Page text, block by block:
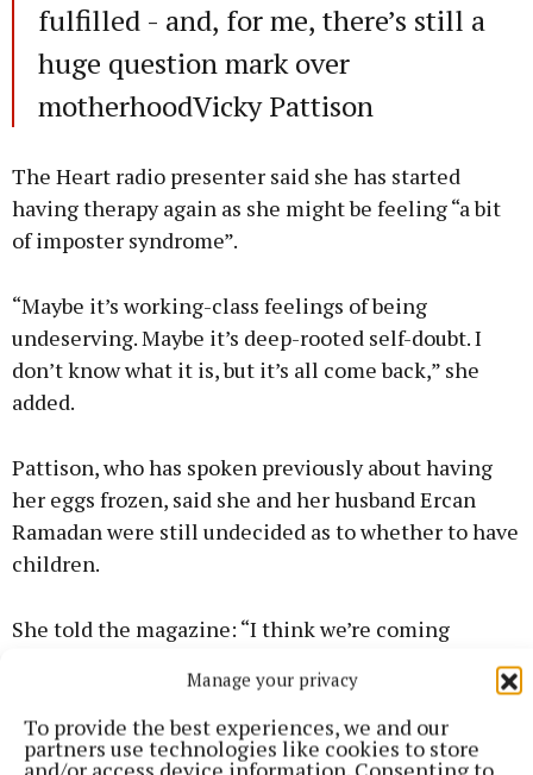
Manage your privacy
To provide the best experiences, we and our
partners use technologies like cookies to store
and/or access device information. Consenting to
fulfilled - and, for me, there’s still a
huge question mark over
motherhoodVicky Pattison
The Heart radio presenter said she has started
having therapy again as she might be feeling “a bit
of imposter syndrome”.
“Maybe it’s working-class feelings of being
undeserving. Maybe it’s deep-rooted self-doubt. I
don’t know what it is, but it’s all come back,” she
added.
Pattison, who has spoken previously about having
her eggs frozen, said she and her husband Ercan
Ramadan were still undecided as to whether to have
children.
She told the magazine: “I think we’re coming
doesn’t have to have children to be fulfilled – and,
for me, there’s still a huge question mark over
motherhood.”